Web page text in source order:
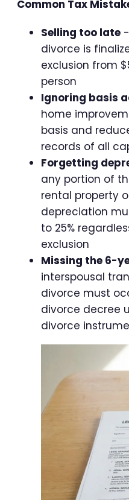
Common Tax
Selling too late
divorce is
exclusion from
person
Ignoring basis
home
basis and
records of all
Forgetting
any portion of
rental property
depreciation
to 25%
exclusion
Missing the 6-
interspousal
divorce must
divorce decree
divorce